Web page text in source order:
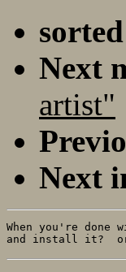
Next
artist"
Next
When you're